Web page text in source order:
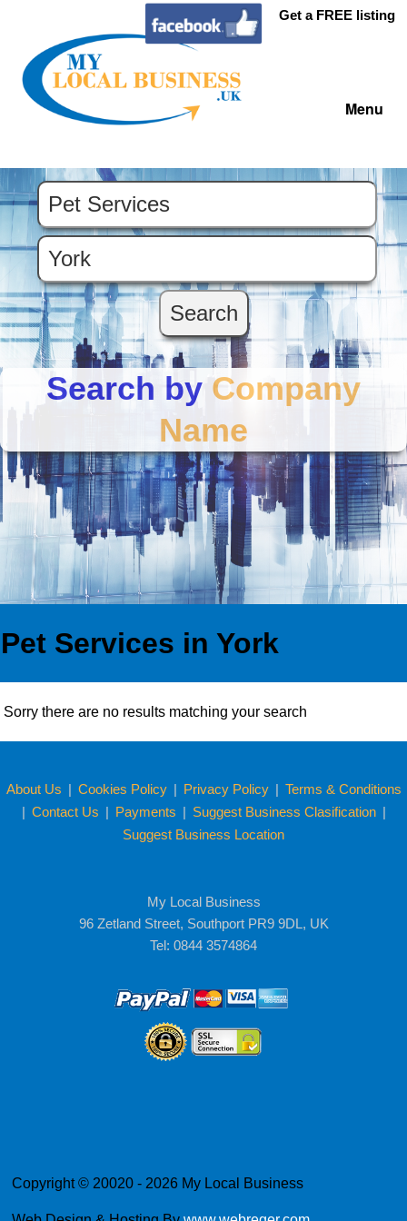
Get a FREE listing
Menu
Search by Company
Name
Pet Services in York
Sorry there are no results matching your search
About Us | Cookies Policy | Privacy Policy | Terms & Conditions
| Contact Us | Payments | Suggest Business Clasification |
Suggest Business Location
My Local Business
96 Zetland Street, Southport PR9 9DL, UK
Tel: 0844 3574864
Copyright © 20020 - 2026 My Local Business